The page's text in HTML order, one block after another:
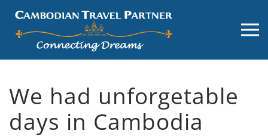
We had unforgetable
days in Cambodia